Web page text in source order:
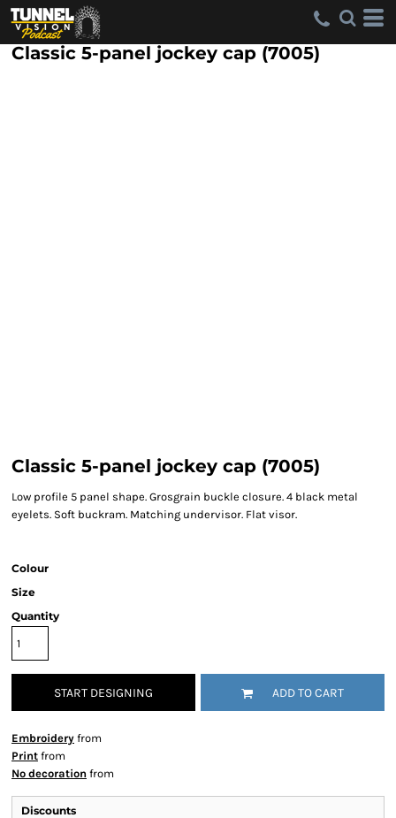
Classic 5-panel jockey cap (7005)
Classic 5-panel jockey cap (7005)
Low profile 5 panel shape. Grosgrain buckle closure. 4 black metal
eyelets. Soft buckram. Matching undervisor. Flat visor.
Colour
Size
Quantity
START DESIGNING ADD TO CART
Embroidery from
Print from
No decoration from
Discounts